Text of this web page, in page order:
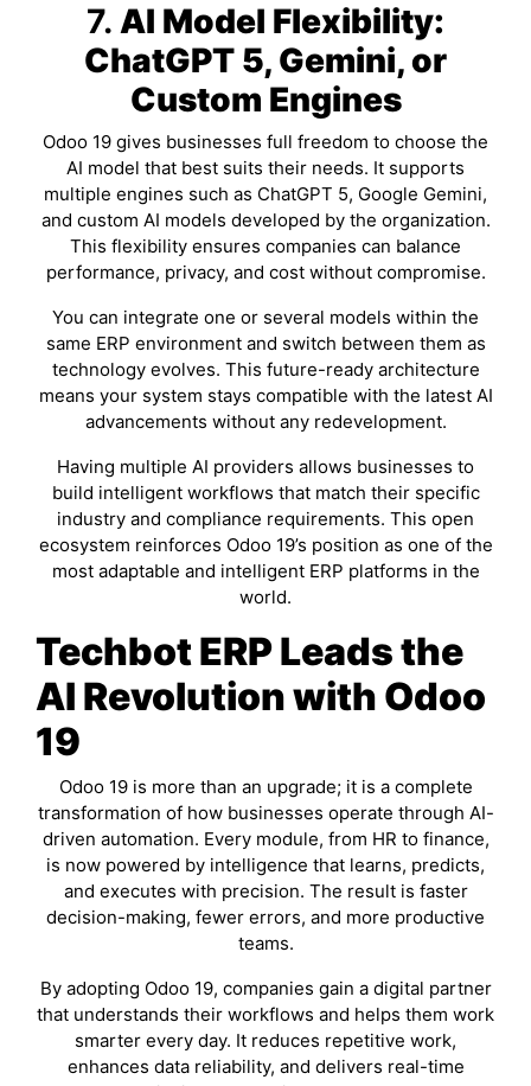
7. AI Model Flexibility:
ChatGPT 5, Gemini, or
Custom Engines
Odoo 19 gives businesses full freedom to choose the
AI model that best suits their needs. It supports
multiple engines such as ChatGPT 5, Google Gemini,
and custom AI models developed by the organization.
This flexibility ensures companies can balance
performance, privacy, and cost without compromise.
You can integrate one or several models within the
same ERP environment and switch between them as
technology evolves. This future-ready architecture
means your system stays compatible with the latest AI
advancements without any redevelopment.
Having multiple AI providers allows businesses to
build intelligent workflows that match their specific
industry and compliance requirements. This open
ecosystem reinforces Odoo 19’s position as one of the
most adaptable and intelligent ERP platforms in the
world.
Techbot ERP Leads the
AI Revolution with Odoo
19
Odoo 19 is more than an upgrade; it is a complete
transformation of how businesses operate through AI-
driven automation. Every module, from HR to finance,
is now powered by intelligence that learns, predicts,
and executes with precision. The result is faster
decision-making, fewer errors, and more productive
teams.
By adopting Odoo 19, companies gain a digital partner
that understands their workflows and helps them work
smarter every day. It reduces repetitive work,
enhances data reliability, and delivers real-time